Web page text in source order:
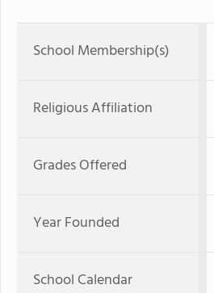
School Membership(s)
Religious Affiliation
Grades Offered
Year Founded
School Calendar